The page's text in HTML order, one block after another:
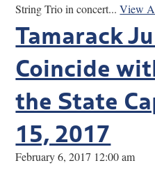
String Trio in concert...View
Tamarack
Coincide
the State
15, 2017
February 6, 2017 12:00 am